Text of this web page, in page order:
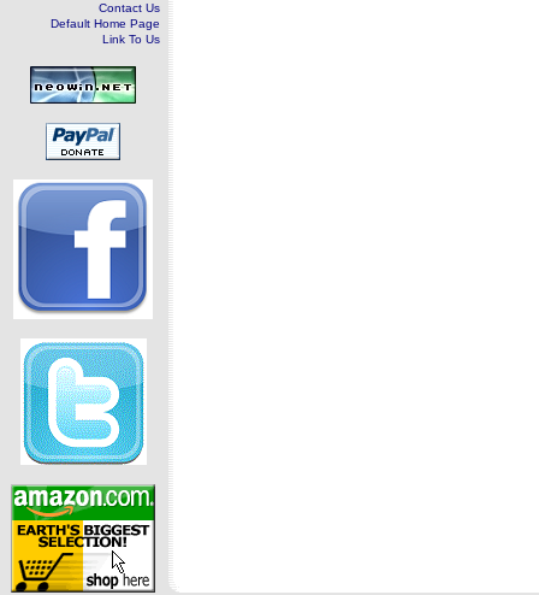
Contact Us
Default Home Page
Link To Us